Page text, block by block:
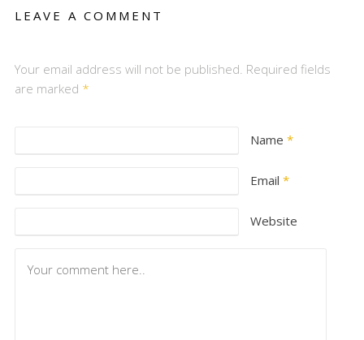
LEAVE A COMMENT
Your email address will not be published. Required fields
are marked *
Name *
Email *
Website